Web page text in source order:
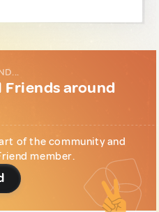
around
of the community and
member.